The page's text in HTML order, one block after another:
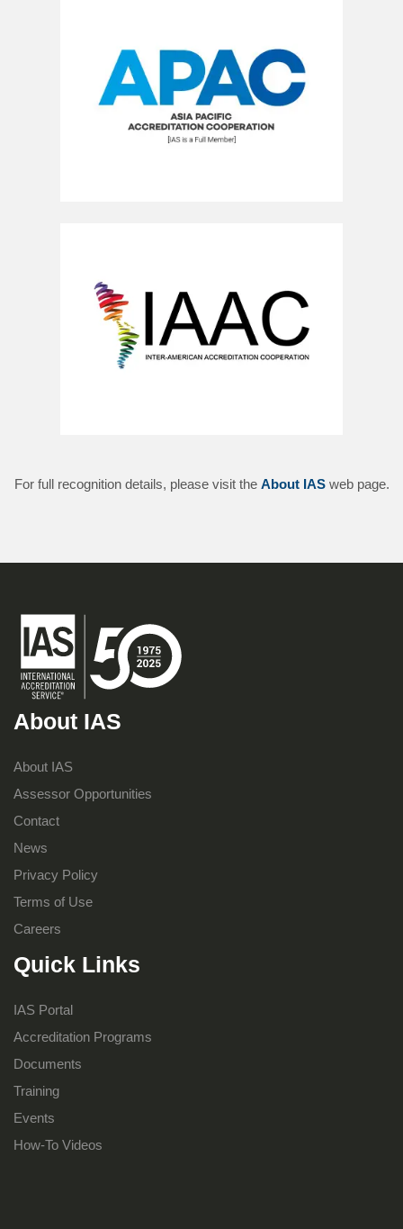
For full recognition details, please visit the About IASweb page.
About IAS
About IAS
Assessor Opportunities
Contact
News
Privacy Policy
Terms of Use
Careers
Quick Links
IAS Portal
Accreditation Programs
Documents
Training
Events
How-To Videos